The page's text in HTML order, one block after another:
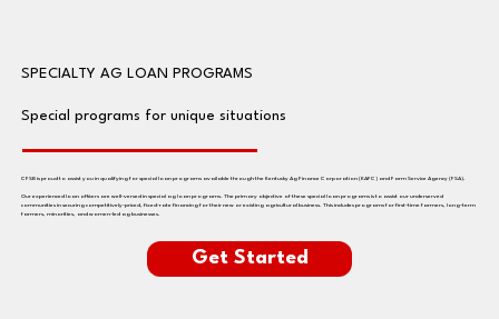
SPECIALTY AG LOAN PROGRAMS
Special programs for unique situations
CFSB is proud to assist you in qualifying for special loan programs available through the Kentucky Ag Finance Corporation (KAFC) and Farm Service Agency (FSA).
Our experienced loan officers are well-versed in special ag loan programs. The primary objective of these special loan programs is to assist our underserved
communities in securing competitively-priced, fixed-rate financing for their new or existing agricultural business. This includes programs for first-time farmers, long-term
farmers, minorities, and women-led ag businesses.
Get Started